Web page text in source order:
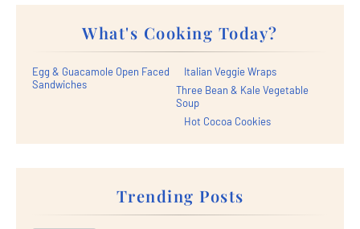
What's Cooking Today?
Egg & Guacamole Open Faced
Sandwiches
Italian Veggie Wraps
Three Bean & Kale Vegetable
Soup
Hot Cocoa Cookies
Trending Posts